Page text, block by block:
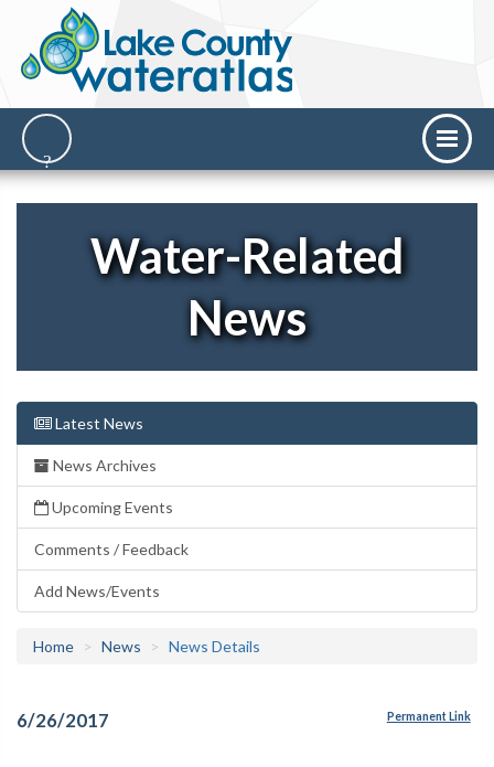
Water-Related
News
Latest News
News Archives
Upcoming Events
Comments / Feedback
Add News/Events
Home News News Details
6/26/2017 Permanent Link